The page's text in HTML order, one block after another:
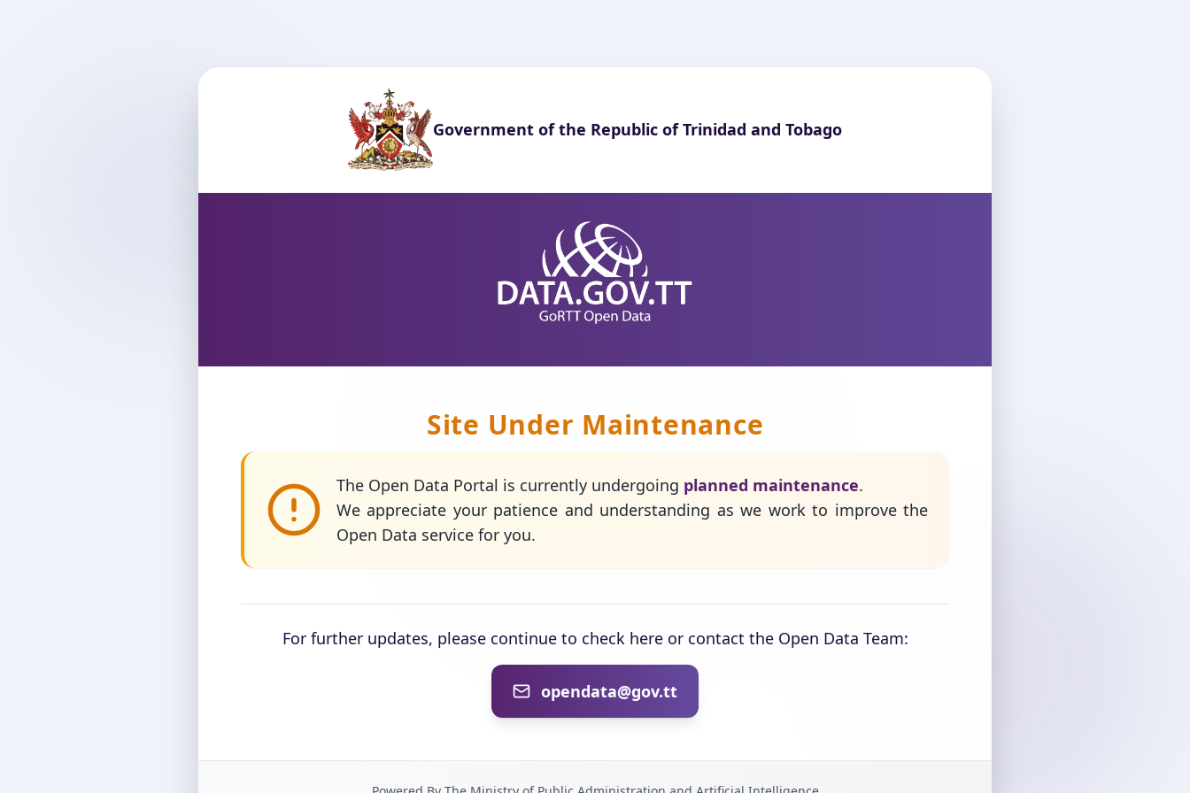
Government of the Republic of Trinidad and Tobago
Site Under Maintenance
The Open Data Portal is currently undergoing planned maintenance.
We appreciate your patience and understanding as we work to improve the
Open Data service for you.
For further updates, please continue to check here or contact the Open Data Team:
opendata@gov.tt